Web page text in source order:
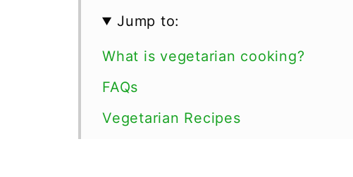
Jump to:
What is vegetarian cooking?
FAQs
Vegetarian Recipes